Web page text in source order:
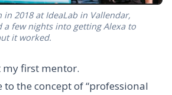
in 2018 at IdeaLab in Vallendar,
a few nights into getting Alexa to
it worked.
my first mentor.
the concept of “professional